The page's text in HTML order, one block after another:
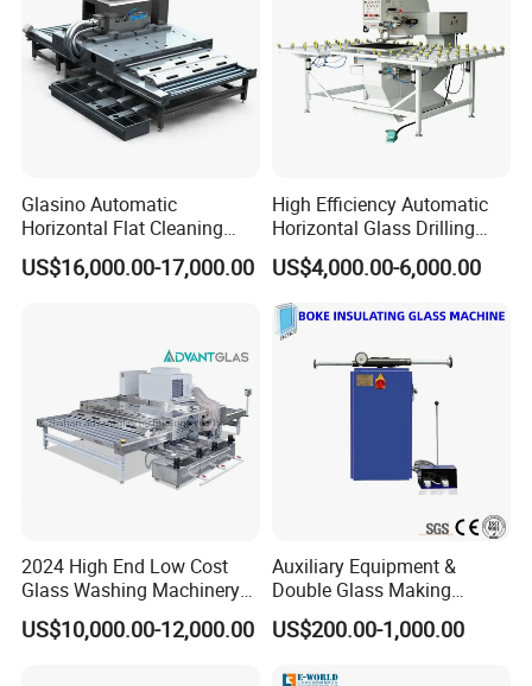
Glasino Automatic
Horizontal Flat Cleaning
and Drying Glass Washing
Machine
US$16,000.00-17,000.00
High Efficiency Automatic
Horizontal Glass Drilling
Machine for Tempered
Guardrail Glass and Shower
Doors Glass
US$4,000.00-6,000.00
2024 High End Low Cost
Glass Washing Machinery
for Every Thickness Glass
US$10,000.00-12,000.00
Auxiliary Equipment &
Double Glass Making
Machine & Rotating Sealing
Table
US$200.00-1,000.00